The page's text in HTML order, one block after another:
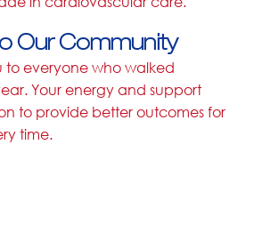
Our Community
everyone who walked
Your energy and support
to provide better outcomes for
time.